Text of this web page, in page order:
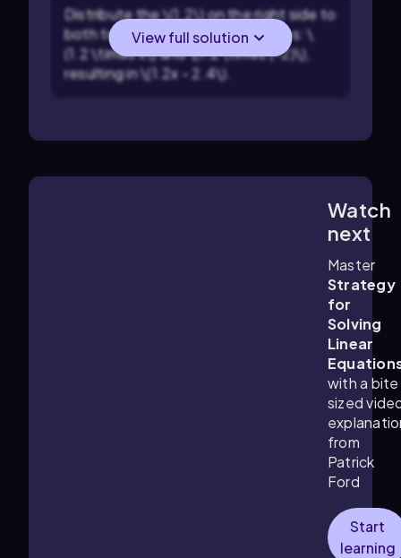
Distribute the \(1.2\) on the right side to
both terms inside the parentheses: \
(1.2 \times x\) and \(1.2 \times (-2)\),
resulting in \(1.2x - 2.4\).
View full solution
Watch
next
Master
Strategy
for
Solving
Linear
with a bite
sized
from
Patrick
Ford
Start
learning